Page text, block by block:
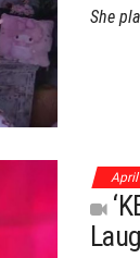
She